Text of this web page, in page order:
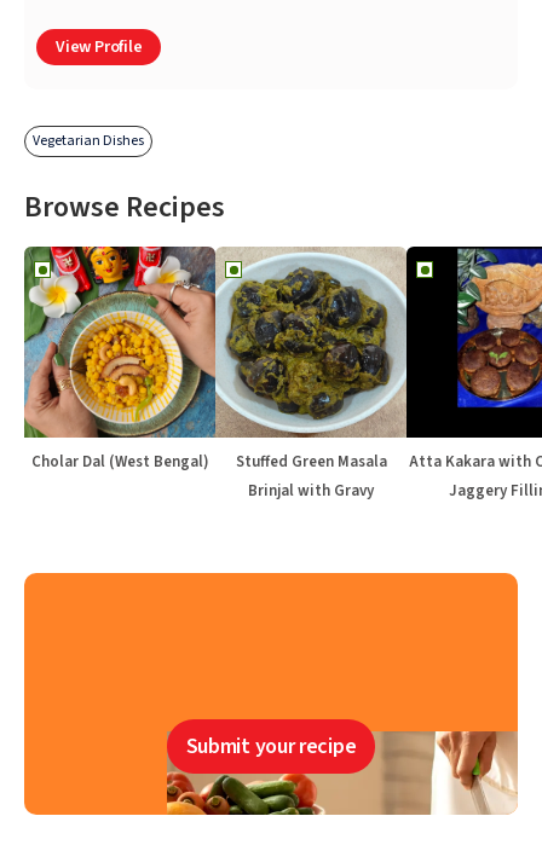
View Profile
Vegetarian Dishes
Browse Recipes
Cholar Dal (West Bengal)
Stuffed Green Masala
Brinjal with Gravy
Atta Kakara with
Jaggery
Submit your recipe